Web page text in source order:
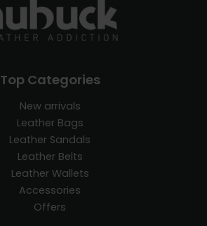
Top Categories
New arrivals
Leather Bags
Leather Sandals
Leather Belts
Leather Wallets
Accessories
Offers